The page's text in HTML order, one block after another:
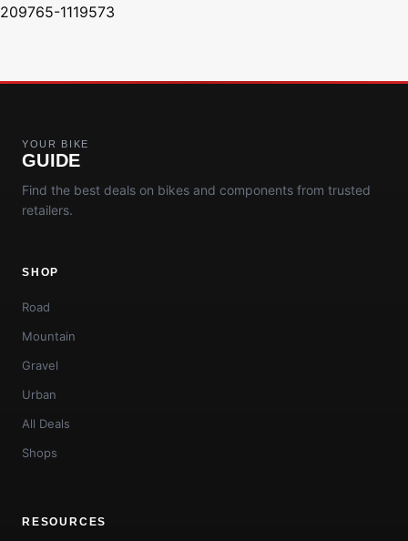
209765-1119573
YOUR BIKE
GUIDE
Find the best deals on bikes and components from trusted
retailers.
SHOP
Road
Mountain
Gravel
Urban
All Deals
Shops
RESOURCES